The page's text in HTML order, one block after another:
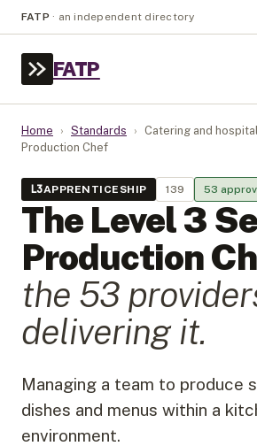
FATP · an independent directory
FATP
Home › Standards › Catering and
Production Chef
L3APPRENTICESHIP 139 53
The Level3
Production
the 53 provider
delivering it.
Managing a team to produce
dishes and menus within a
environment.